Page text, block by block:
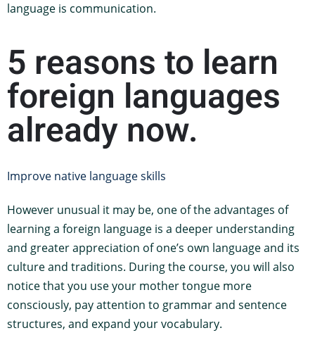
language is communication.
5 reasons to learn
foreign languages
already now.
Improve native language skills
However unusual it may be, one of the advantages of
learning a foreign language is a deeper understanding
and greater appreciation of one’s own language and its
culture and traditions. During the course, you will also
notice that you use your mother tongue more
consciously, pay attention to grammar and sentence
structures, and expand your vocabulary.